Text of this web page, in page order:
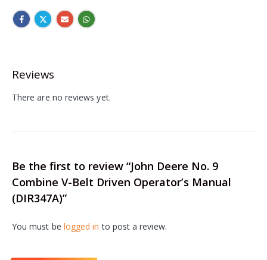
Reviews
There are no reviews yet.
Be the first to review “John Deere No. 9
Combine V-Belt Driven Operator’s Manual
(DIR347A)”
You must be logged in to post a review.